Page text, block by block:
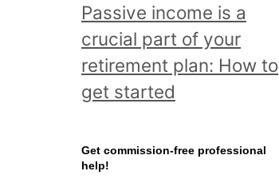
d
a
l
l
o
Passive income is a
crucial part of your
retirement plan: How to
get started
Get commission-free professional
help!